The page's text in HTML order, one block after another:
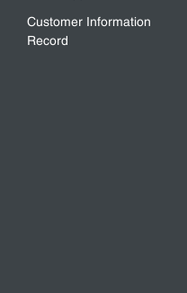
Customer Information
Record